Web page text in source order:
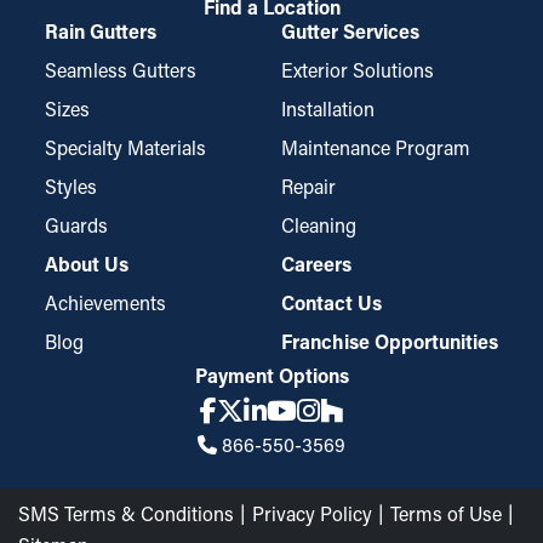
Find a Location
Rain Gutters
Seamless Gutters
Sizes
Specialty Materials
Styles
Guards
Gutter Services
Exterior Solutions
Installation
Maintenance Program
Repair
Cleaning
About Us
Achievements
Blog
Careers
Contact Us
Franchise Opportunities
Payment Options
866-550-3569
SMS Terms & Conditions Privacy Policy
Terms of Use